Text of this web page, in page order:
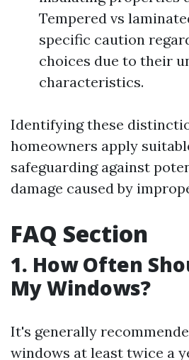
Tempered vs
specific caution
choices due to their
characteristics.
Identifying these
homeowners apply
safeguarding against
damage caused by
FAQ Section
1. How Often
My Windows?
It's generally
windows at least twice a